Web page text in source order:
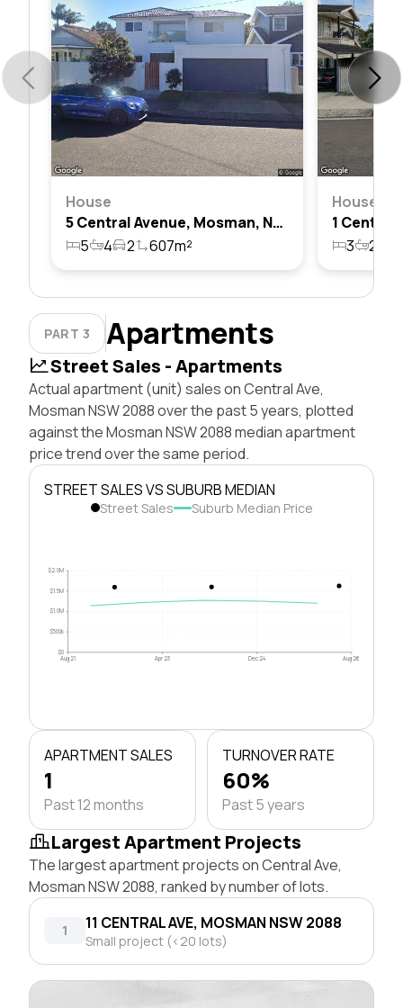
House
5 Central Avenue, Mosman, Nsw 2088
5
4 2 607m²
House
3 2
PART 3 Apartments
Street Sales - Apartments
Actual apartment (unit) sales on Central Ave,
Mosman NSW 2088 over the past 5 years, plotted
against the Mosman NSW 2088 median apartment
price trend over the same period.
STREET SALES VS SUBURB MEDIAN
Street Sales Suburb Median Price
$0
$500k
$1.0M
$1.5M
$2.0M
Aug 21 Apr 23 Dec 24 Aug 26
APARTMENT SALES
1
Past 12 months
TURNOVER RATE
60%
Past 5 years
Largest Apartment Projects
The largest apartment projects on Central Ave,
Mosman NSW 2088, ranked by number of lots.
1 11 CENTRAL AVE, MOSMAN NSW 2088
Small project (<20 lots)